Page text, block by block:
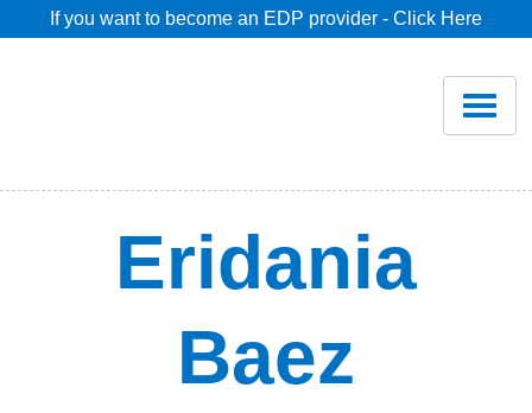
If you want to become an EDP provider - Click Here
Savings
Eridania
Baez